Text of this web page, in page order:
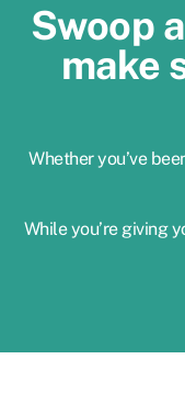
Swoop
make
Whether you’ve
While you’re giving